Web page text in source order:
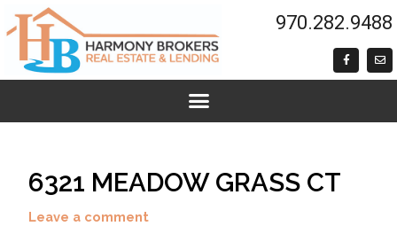
to
970.282.9488
F
a
c
e
k
E
n
v
e
e
6321 MEADOW GRASS CT
Leave a comment
LISTING
NAVIGATION